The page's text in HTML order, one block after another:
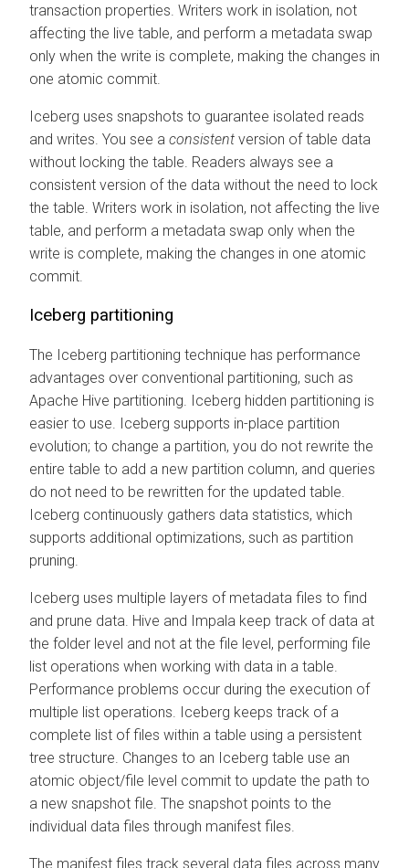
transaction properties. Writers work in isolation, not
affecting the live table, and perform a metadata swap
only when the write is complete, making the changes in
one atomic commit.
Iceberg uses snapshots to guarantee isolated reads
and writes. You see a consistent version of table data
without locking the table. Readers always see a
consistent version of the data without the need to lock
the table. Writers work in isolation, not affecting the live
table, and perform a metadata swap only when the
write is complete, making the changes in one atomic
commit.
Iceberg partitioning
The Iceberg partitioning technique has performance
advantages over conventional partitioning, such as
Apache Hive partitioning. Iceberg hidden partitioning is
easier to use. Iceberg supports in-place partition
evolution; to change a partition, you do not rewrite the
entire table to add a new partition column, and queries
do not need to be rewritten for the updated table.
Iceberg continuously gathers data statistics, which
supports additional optimizations, such as partition
pruning.
Iceberg uses multiple layers of metadata files to find
and prune data. Hive and Impala keep track of data at
the folder level and not at the file level, performing file
list operations when working with data in a table.
Performance problems occur during the execution of
multiple list operations. Iceberg keeps track of a
complete list of files within a table using a persistent
tree structure. Changes to an Iceberg table use an
atomic object/file level commit to update the path to
a new snapshot file. The snapshot points to the
individual data files through manifest files.
The manifest files track several data files across many